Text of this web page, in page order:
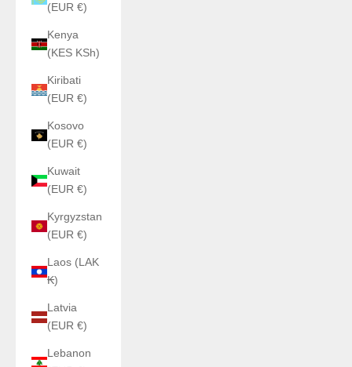
(EUR €)
Kenya
(KES KSh)
Kiribati
(EUR €)
Kosovo
(EUR €)
Kuwait
(EUR €)
Kyrgyzstan
(EUR €)
Laos (LAK
₭)
Latvia
(EUR €)
Lebanon